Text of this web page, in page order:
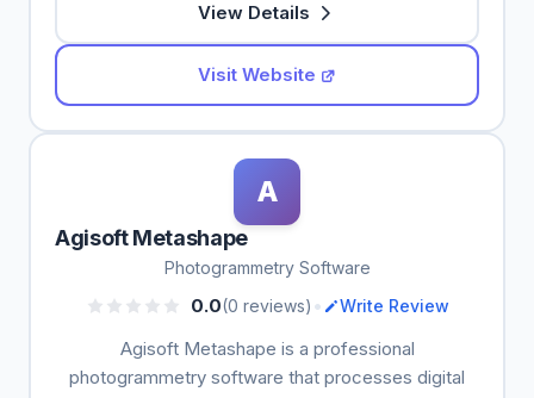
View Details
Visit Website
A
Agisoft Metashape
Photogrammetry Software
0.0(0 reviews) • Write Review
Agisoft Metashape is a professional
photogrammetry software that processes digital